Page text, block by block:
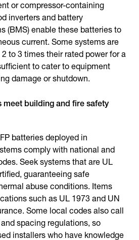
or compressor-containing
inverters and battery
(BMS) enable these batteries to
current. Some systems are
to 3 times their rated power for a
to cater to equipment
damage or shutdown.
meet building and fire safety
batteries deployed in
comply with national and
Seek systems that are UL
guaranteeing safe
abuse conditions. Items
such as UL 1973 and UN
Some local codes also call
spacing regulations, so
installers who have knowledge